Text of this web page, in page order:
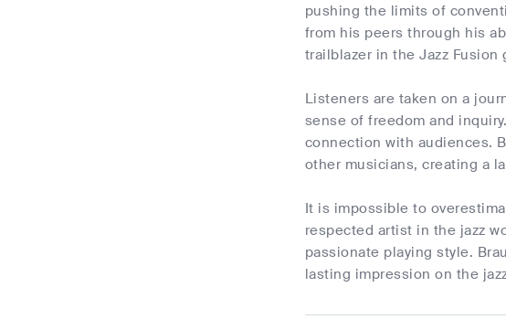
pushing the limits of
from his peers through his
trailblazer in the Jazz Fusion
Listeners are taken on a
sense of freedom and
connection with audiences.
other musicians, creating a
It is impossible to
respected artist in the jazz
passionate playing style.
lasting impression on the